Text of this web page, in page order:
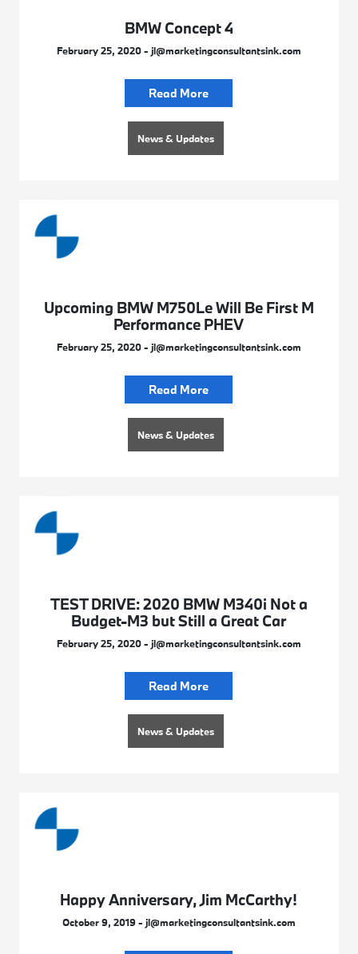
BMW Concept 4
February 25, 2020 - jl@marketingconsultantsink.com
Read More
News & Updates
Upcoming BMW M750Le Will Be First M
Performance PHEV
February 25, 2020 - jl@marketingconsultantsink.com
Read More
News & Updates
TEST DRIVE: 2020 BMW M340i Not a
Budget-M3 but Still a Great Car
February 25, 2020 - jl@marketingconsultantsink.com
Read More
News & Updates
Happy Anniversary, Jim McCarthy!
October 9, 2019 - jl@marketingconsultantsink.com